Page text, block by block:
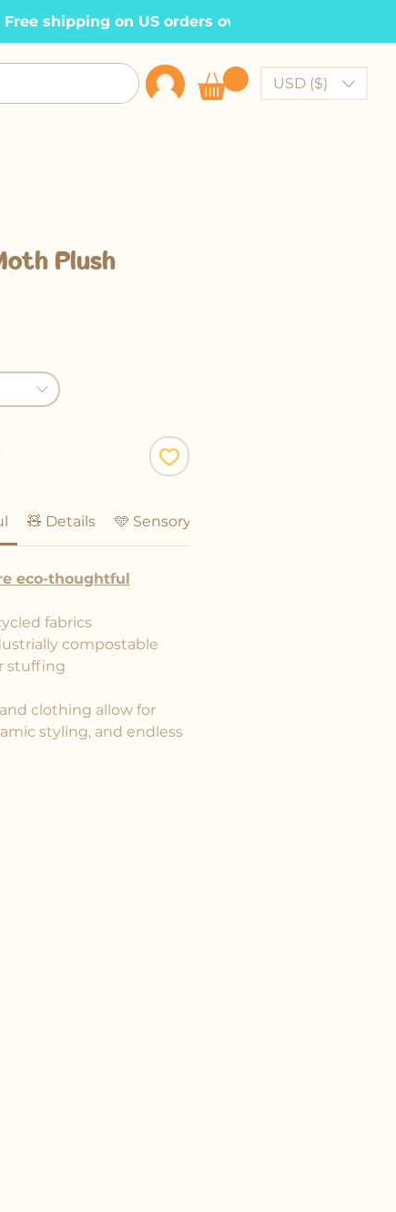
shipping on US orders over $100    •
USD ($)
Plush
🧸 Details 🩵 Sensory Friendly
eco-thoughtful
fabrics
compostable
stuffing
clothing allow for
styling, and endless